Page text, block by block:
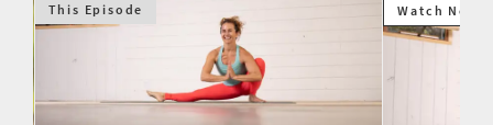
This Episode Watch Next